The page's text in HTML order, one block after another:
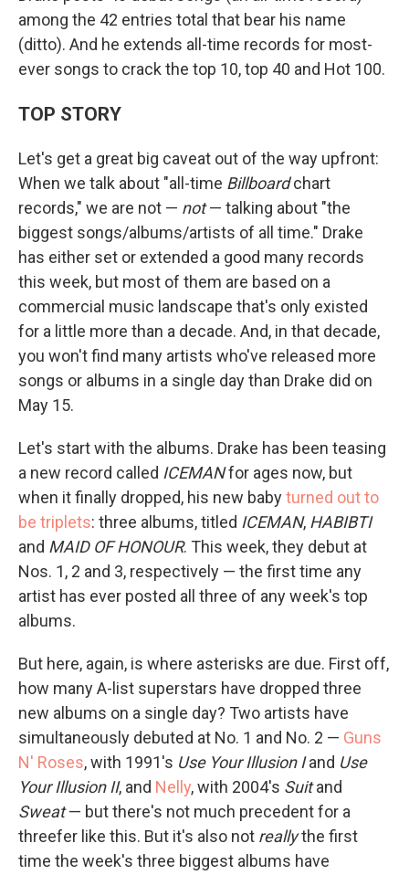
among the 42 entries total that bear his name
(ditto). And he extends all-time records for most-
ever songs to crack the top 10, top 40 and Hot 100.
TOP STORY
Let's get a great big caveat out of the way upfront:
When we talk about "all-time Billboardchart
records," we are not — not— talking about "the
biggest songs/albums/artists of all time." Drake
has either set or extended a good many records
this week, but most of them are based on a
commercial music landscape that's only existed
for a little more than a decade. And, in that decade,
you won't find many artists who've released more
songs or albums in a single day than Drake did on
May 15.
Let's start with the albums. Drake has been teasing
a new record called ICEMANfor ages now, but
when it finally dropped, his new babyturned out to
be triplets: three albums, titled ICEMAN, HABIBTI
and MAID OF HONOUR. This week, they debut at
Nos. 1, 2 and 3, respectively — the first time any
artist has ever posted all three of any week's top
albums.
But here, again, is where asterisks are due. First off,
how many A-list superstars have dropped three
new albums on a single day? Two artists have
simultaneously debuted at No. 1 and No. 2 — Guns
N' Roses, with 1991's Use Your Illusion Iand Use
Your Illusion II, and Nelly, with 2004's Suitand
Sweat— but there's not much precedent for a
threefer like this. But it's also not reallythe first
time the week's three biggest albums have